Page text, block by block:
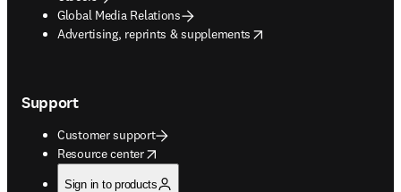
Global Media Relations
Advertising, reprints & supplements
opens in new tab/window
Support
Customer support
Resource center
opens in new tab/window
Sign in to products